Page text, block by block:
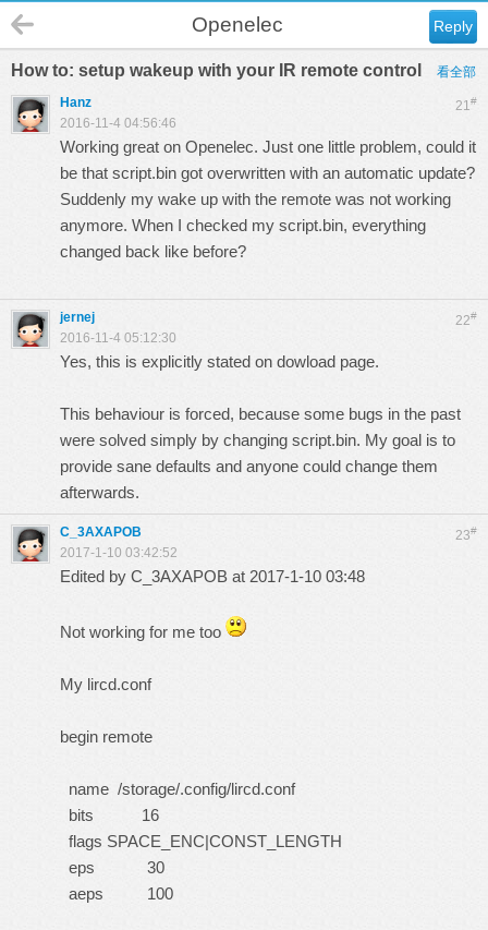
Reply
Openelec
How to: setup wakeup with your IR remote control 看全部
21#
Hanz
2016-11-4 04:56:46
Working great on Openelec. Just one little problem, could it
be that script.bin got overwritten with an automatic update?
Suddenly my wake up with the remote was not working
anymore. When I checked my script.bin, everything
changed back like before?
22#
jernej
2016-11-4 05:12:30
Yes, this is explicitly stated on dowload page.
This behaviour is forced, because some bugs in the past
were solved simply by changing script.bin. My goal is to
provide sane defaults and anyone could change them
afterwards.
23#
C_3AXAPOB
2017-1-10 03:42:52
Edited by C_3AXAPOB at 2017-1-10 03:48
Not working for me too
My lircd.conf
begin remote
name /storage/.config/lircd.conf
bits 16
flags SPACE_ENC|CONST_LENGTH
eps 30
aeps 100